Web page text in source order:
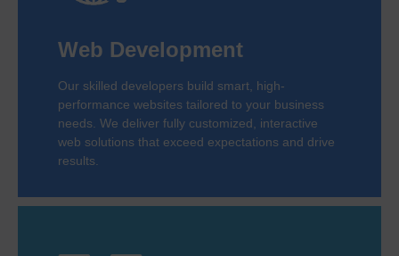
Web Development
Our skilled developers build smart, high-
performance websites tailored to your business
needs. We deliver fully customized, interactive
web solutions that exceed expectations and drive
results.